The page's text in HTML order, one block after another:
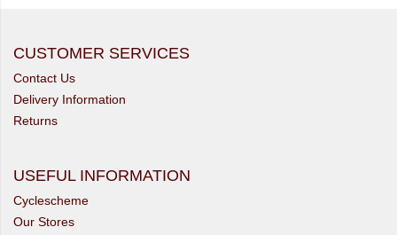
CUSTOMER SERVICES
Contact Us
Delivery Information
Returns
USEFUL INFORMATION
Cyclescheme
Our Stores